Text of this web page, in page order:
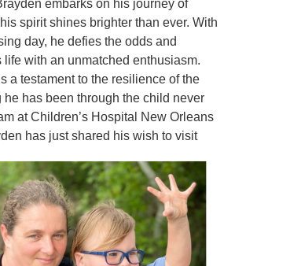
embarks on his journey of
spirit shines brighter than ever. With
day, he defies the odds and
life with an unmatched enthusiasm.
a testament to the resilience of the
he has been through the child never
at Children’s Hospital New Orleans
has just shared his wish to visit